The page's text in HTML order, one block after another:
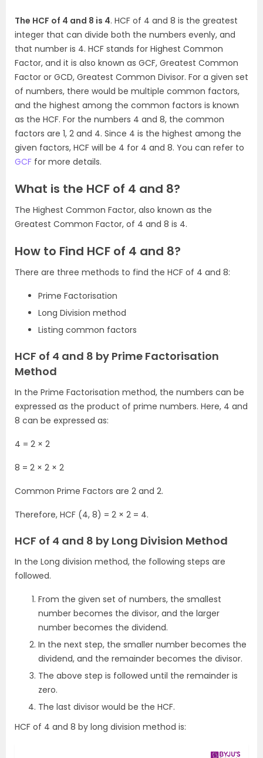
The HCF of 4 and 8 is 4. HCF of 4 and 8 is the greatest
integer that can divide both the numbers evenly, and
that number is 4. HCF stands for Highest Common
Factor, and it is also known as GCF, Greatest Common
Factor or GCD, Greatest Common Divisor. For a given set
of numbers, there would be multiple common factors,
and the highest among the common factors is known
as the HCF. For the numbers 4 and 8, the common
factors are 1, 2 and 4. Since 4 is the highest among the
given factors, HCF will be 4 for 4 and 8. You can refer to
GCF for more details.
What is the HCF of 4 and 8?
The Highest Common Factor, also known as the
Greatest Common Factor, of 4 and 8 is 4.
How to Find HCF of 4 and 8?
There are three methods to find the HCF of 4 and 8:
Prime Factorisation
Long Division method
Listing common factors
HCF of 4 and 8 by Prime Factorisation
Method
In the Prime Factorisation method, the numbers can be
expressed as the product of prime numbers. Here, 4 and
8 can be expressed as:
4 = 2 × 2
8 = 2 × 2 × 2
Common Prime Factors are 2 and 2.
Therefore, HCF (4, 8) = 2 × 2 = 4.
HCF of 4 and 8 by Long Division Method
In the Long division method, the following steps are
followed.
From the given set of numbers, the smallest
number becomes the divisor, and the larger
number becomes the dividend.
In the next step, the smaller number becomes the
dividend, and the remainder becomes the divisor.
The above step is followed until the remainder is
zero.
The last divisor would be the HCF.
HCF of 4 and 8 by long division method is: